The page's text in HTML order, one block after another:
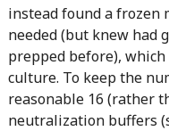
instead found a frozen
needed (but knew had
prepped before),
culture. To keep the
reasonable 16 (rather
neutralization buffers